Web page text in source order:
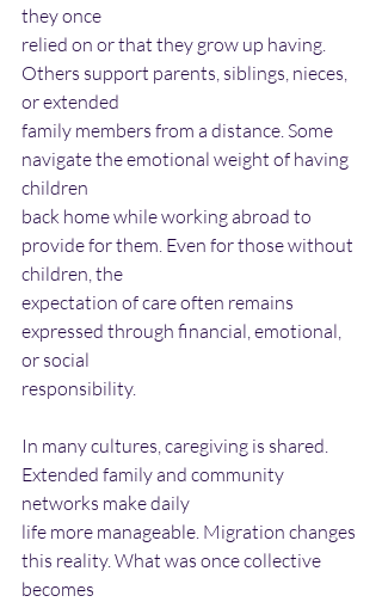
they once
relied on or that they grow up having.
Others support parents, siblings, nieces,
or extended
family members from a distance. Some
navigate the emotional weight of having
children
back home while working abroad to
provide for them. Even for those without
children, the
expectation of care often remains
expressed through financial, emotional,
or social
responsibility.
In many cultures, caregiving is shared.
Extended family and community
networks make daily
life more manageable. Migration changes
this reality. What was once collective
becomes